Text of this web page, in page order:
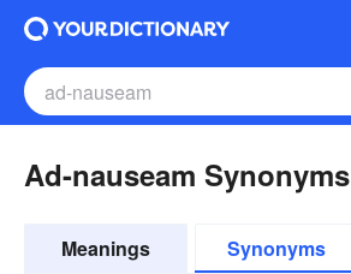
Ad-nauseam Synonyms
Meanings Synonyms